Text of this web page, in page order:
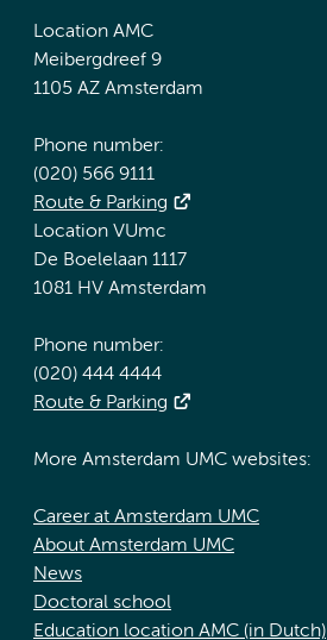
Location AMC
Meibergdreef 9
1105 AZ Amsterdam
Phone number:
(020) 566 9111
Route & Parking
Location VUmc
De Boelelaan 1117
1081 HV Amsterdam
Phone number:
(020) 444 4444
Route & Parking
More Amsterdam UMC websites:
Career at Amsterdam UMC
About Amsterdam UMC
News
Doctoral school
Education location AMC (in Dutch)